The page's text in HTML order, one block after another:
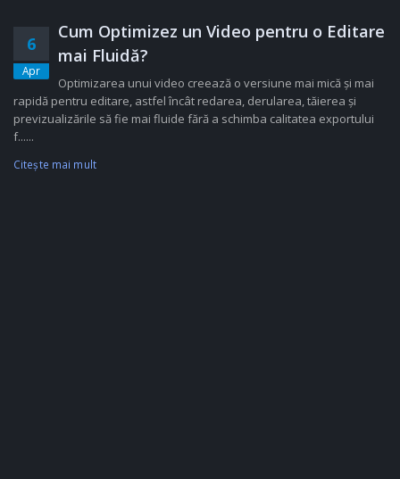
6
Apr
Cum Optimizez un Video pentru o Editare
mai Fluidă?
Optimizarea unui video creează o versiune mai mică și mai
rapidă pentru editare, astfel încât redarea, derularea, tăierea și
previzualizările să fie mai fluide fără a schimba calitatea exportului
f......
Citeşte mai mult